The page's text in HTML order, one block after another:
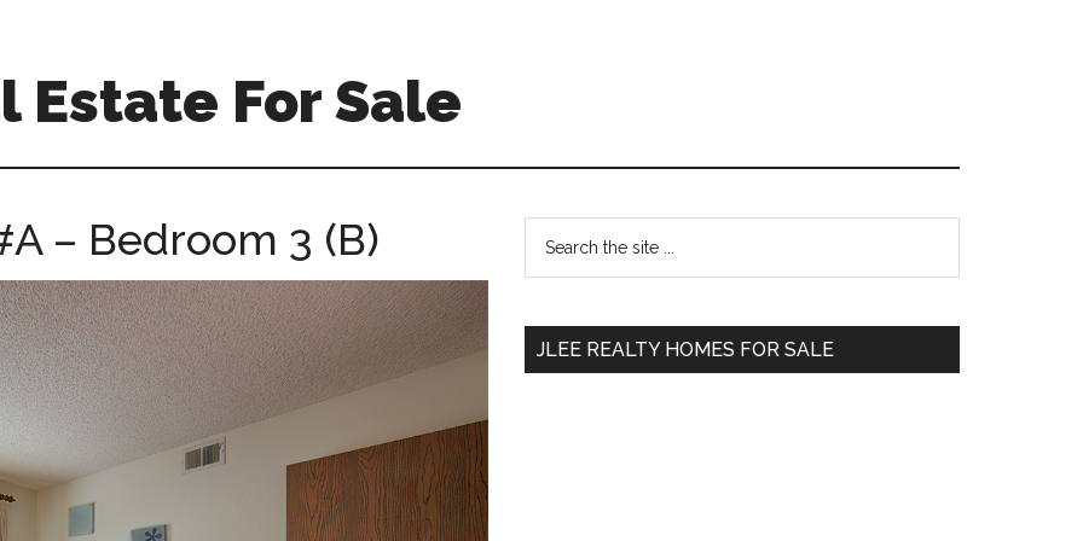
Estate For Sale
– Bedroom 3 (B)
Primary
Sidebar
...
JLEE REALTY HOMES FOR SALE